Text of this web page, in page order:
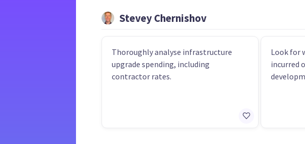
Stevey Chernishov
Thoroughly analyse infrastructure
upgrade spending, including
contractor rates.
Look for
incurred